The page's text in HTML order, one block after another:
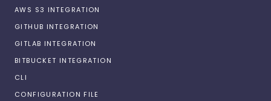
AWS S3 INTEGRATION
GITHUB INTEGRATION
GITLAB INTEGRATION
BITBUCKET INTEGRATION
CLI
CONFIGURATION FILE